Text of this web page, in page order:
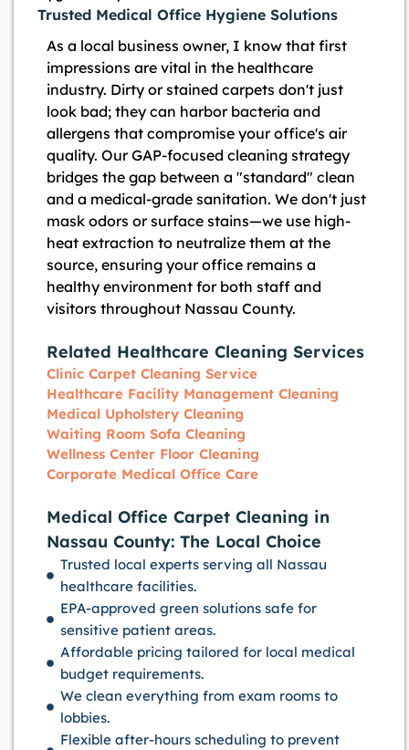
Trusted Medical Office Hygiene Solutions
As a local business owner, I know that first
impressions are vital in the healthcare
industry. Dirty or stained carpets don't just
look bad; they can harbor bacteria and
allergens that compromise your office's air
quality. Our GAP-focused cleaning strategy
bridges the gap between a "standard" clean
and a medical-grade sanitation. We don't just
mask odors or surface stains—we use high-
heat extraction to neutralize them at the
source, ensuring your office remains a
healthy environment for both staff and
visitors throughout Nassau County.
Related Healthcare Cleaning Services
Clinic Carpet Cleaning Service
Healthcare Facility Management Cleaning
Medical Upholstery Cleaning
Waiting Room Sofa Cleaning
Wellness Center Floor Cleaning
Corporate Medical Office Care
Medical Office Carpet Cleaning in
Nassau County: The Local Choice
Trusted local experts serving all Nassau
healthcare facilities.
EPA-approved green solutions safe for
sensitive patient areas.
Affordable pricing tailored for local medical
budget requirements.
We clean everything from exam rooms to
lobbies.
Flexible after-hours scheduling to prevent